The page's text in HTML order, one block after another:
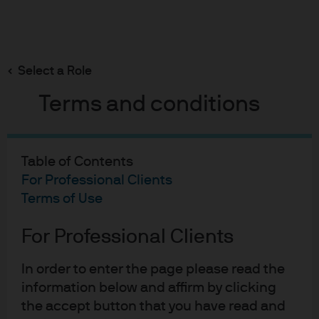
Select a Role
Terms and conditions
Table of Contents
For Professional Clients
Terms of Use
For Professional Clients
In order to enter the page please read the
information below and affirm by clicking
the accept button that you have read and
main
The PBoC – Rate Cuts and Policy Clarification
The PBoC - Rate Cuts and
Policy Clarification
09-04-2020
Aidan Shevlin